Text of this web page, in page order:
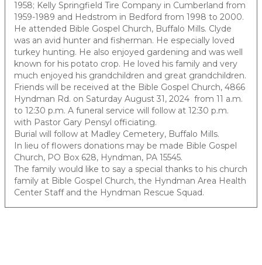
1958; Kelly Springfield Tire Company in Cumberland from
1959-1989 and Hedstrom in Bedford from 1998 to 2000.
He attended Bible Gospel Church, Buffalo Mills. Clyde
was an avid hunter and fisherman. He especially loved
turkey hunting. He also enjoyed gardening and was well
known for his potato crop. He loved his family and very
much enjoyed his grandchildren and great grandchildren.
Friends will be received at the Bible Gospel Church, 4866
Hyndman Rd. on Saturday August 31, 2024 from 11 a.m.
to 12:30 p.m. A funeral service will follow at 12:30 p.m.
with Pastor Gary Pensyl officiating.
Burial will follow at Madley Cemetery, Buffalo Mills.
In lieu of flowers donations may be made Bible Gospel
Church, PO Box 628, Hyndman, PA 15545.
The family would like to say a special thanks to his church
family at Bible Gospel Church, the Hyndman Area Health
Center Staff and the Hyndman Rescue Squad.